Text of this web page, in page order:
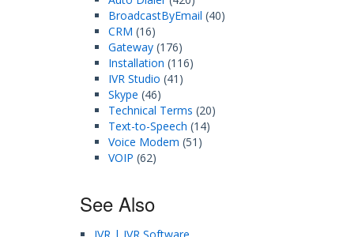
BroadcastByEmail (40)
CRM (16)
Gateway (176)
Installation (116)
IVR Studio (41)
Skype (46)
Technical Terms (20)
Text-to-Speech (14)
Voice Modem (51)
VOIP (62)
See Also